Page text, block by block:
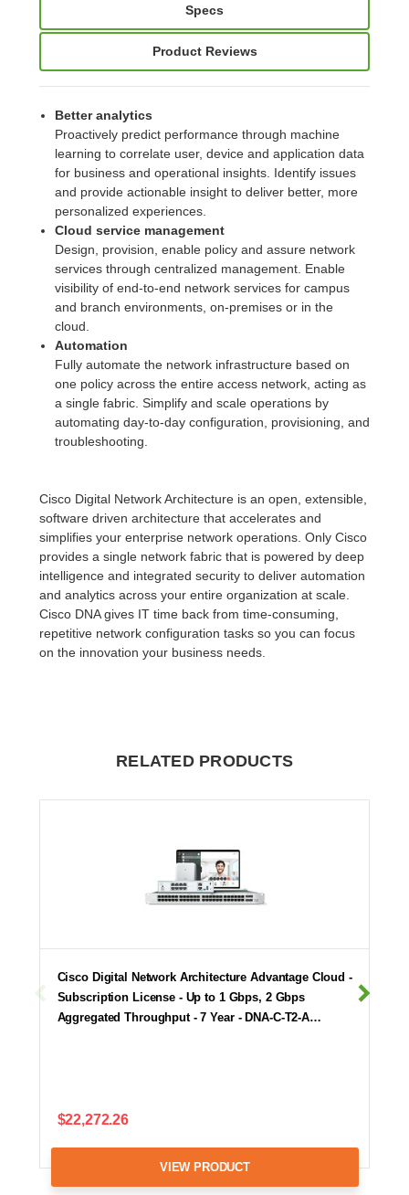
Specs
Product Reviews
Better analytics
Proactively predict performance through machine
learning to correlate user, device and application data
for business and operational insights. Identify issues
and provide actionable insight to deliver better, more
personalized experiences.
Cloud service management
Design, provision, enable policy and assure network
services through centralized management. Enable
visibility of end-to-end network services for campus
and branch environments, on-premises or in the
cloud.
Automation
Fully automate the network infrastructure based on
one policy across the entire access network, acting as
a single fabric. Simplify and scale operations by
automating day-to-day configuration, provisioning, and
troubleshooting.
Cisco Digital Network Architecture is an open, extensible,
software driven architecture that accelerates and
simplifies your enterprise network operations. Only Cisco
provides a single network fabric that is powered by deep
intelligence and integrated security to deliver automation
and analytics across your entire organization at scale.
Cisco DNA gives IT time back from time-consuming,
repetitive network configuration tasks so you can focus
on the innovation your business needs.
RELATED PRODUCTS
Cisco Digital Network Architecture Advantage Cloud -
Subscription License - Up to 1 Gbps, 2 Gbps
Aggregated Throughput - 7 Year - DNA-C-T2-A…
$22,272.26
VIEW PRODUCT